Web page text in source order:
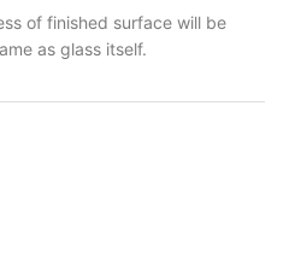
of finished surface will be
as glass itself.